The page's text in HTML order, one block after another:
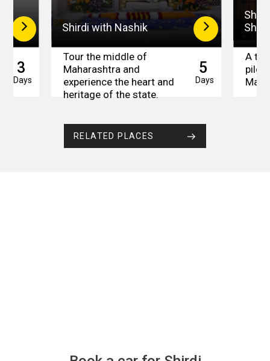
Shirdi with Nashik
Tour the middle of
Maharashtra and
experience the heart and
heritage of the state.
5
Days
A
3
Days
RELATED PLACES